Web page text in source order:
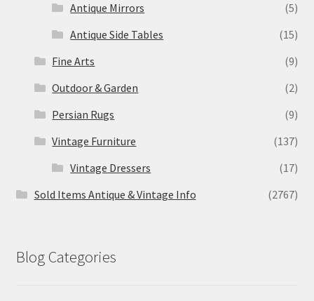
Antique Mirrors
(5)
Antique Side Tables
(15)
Fine Arts
(9)
Outdoor & Garden
(2)
Persian Rugs
(9)
Vintage Furniture
(137)
Vintage Dressers
(17)
Sold Items Antique & Vintage Info
(2767)
Blog Categories